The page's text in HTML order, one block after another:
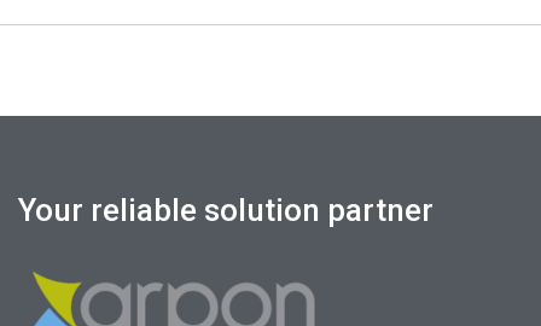
Your reliable solution partner